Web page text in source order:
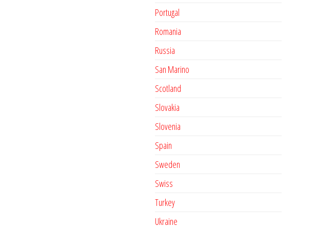
Portugal
Romania
Russia
San Marino
Scotland
Slovakia
Slovenia
Spain
Sweden
Swiss
Turkey
Ukraine